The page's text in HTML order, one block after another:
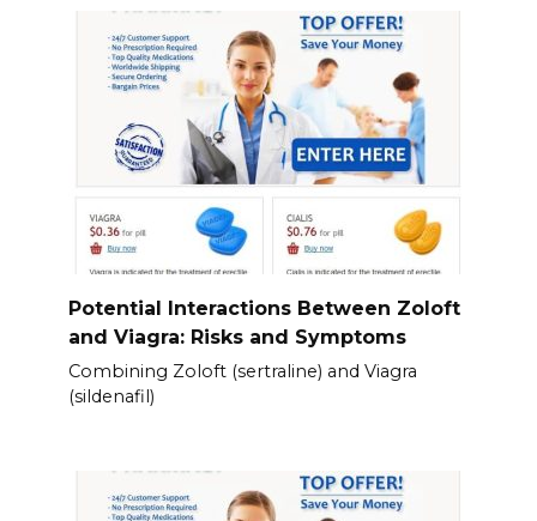
Potential Interactions Between Zoloft
and Viagra: Risks and Symptoms
Combining Zoloft (sertraline) and Viagra
(sildenafil)